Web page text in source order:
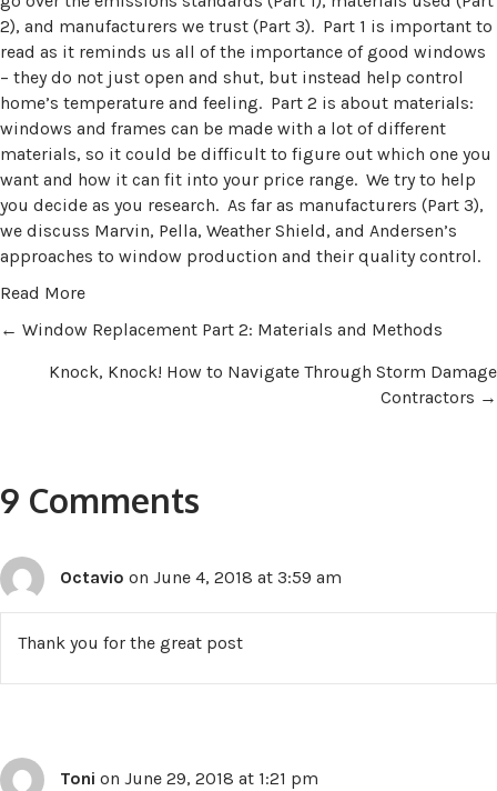
2), and manufacturers we trust (Part 3). Part 1 is important to
read as it reminds us all of the importance of good windows
– they do not just open and shut, but instead help control
home’s temperature and feeling. Part 2 is about materials:
windows and frames can be made with a lot of different
materials, so it could be difficult to figure out which one you
want and how it can fit into your price range. We try to help
you decide as you research. As far as manufacturers (Part 3),
we discuss Marvin, Pella, Weather Shield, and Andersen’s
approaches to window production and their quality control.
Read More
Posts
navigation
← Window Replacement Part 2: Materials and Methods
Knock, Knock! How to Navigate Through Storm Damage
Contractors →
9 Comments
Octavio on June 4, 2018 at 3:59 am
Thank you for the great post
Toni on June 29, 2018 at 1:21 pm